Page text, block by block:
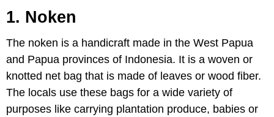
1. Noken
The noken is a handicraft made in the West Papua
and Papua provinces of Indonesia. It is a woven or
knotted net bag that is made of leaves or wood fiber.
The locals use these bags for a wide variety of
purposes like carrying plantation produce, babies or